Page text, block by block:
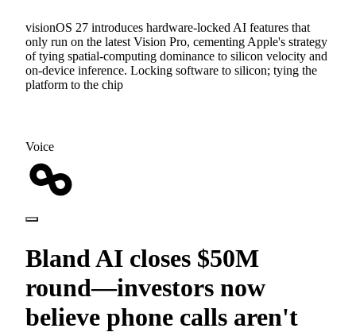
visionOS 27 introduces hardware-locked AI features that
only run on the latest Vision Pro, cementing Apple's strategy
of tying spatial-computing dominance to silicon velocity and
on-device inference. Locking software to silicon; tying the
platform to the chip
Voice
Bland AI closes $50M
round—investors now
believe phone calls aren't